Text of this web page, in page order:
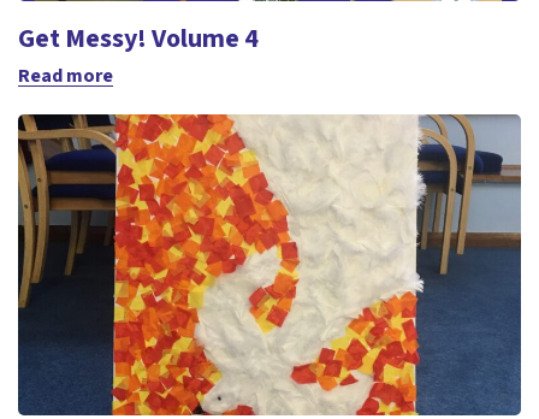
Get Messy! Volume 4
Read more